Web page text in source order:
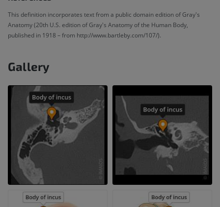
This definition incorporates text from a public domain edition of Gray's
Anatomy (20th U.S. edition of Gray's Anatomy of the Human Body,
published in 1918 – from http://www.bartleby.com/107/).
Gallery